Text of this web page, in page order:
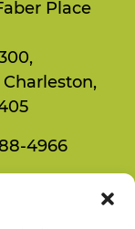
Place
4966